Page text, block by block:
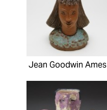
Jean Goodwin Ames